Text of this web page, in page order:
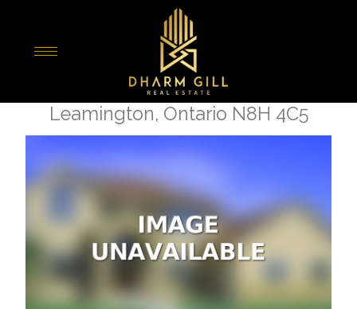
42 Bruce
Leamington, Ontario N8H 4C5